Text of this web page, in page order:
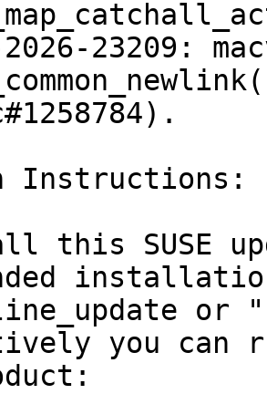
Instructions:
this SUSE
you can